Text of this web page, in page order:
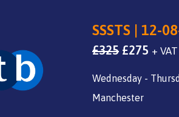
SSSTS | 12-
£325 Original
was:
£325.
£275
is:
+ VAT
Wednesday -
Manchester